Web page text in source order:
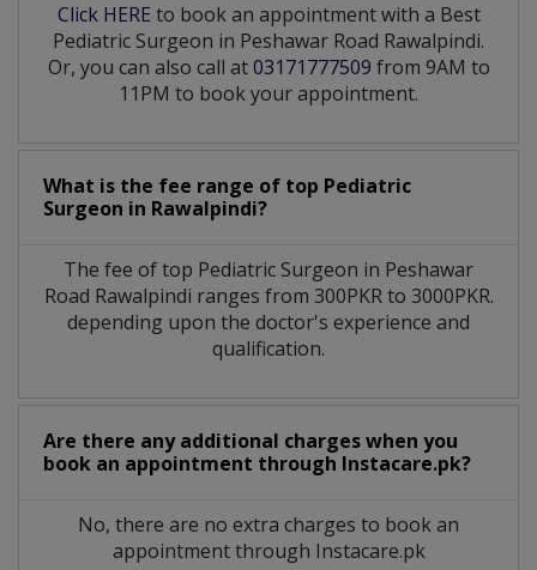
Click HERE to book an appointment with a Best
Pediatric Surgeon in Peshawar Road Rawalpindi.
Or, you can also call at03171777509 from 9AM to
11PM to book your appointment.
What is the fee range of top Pediatric
Surgeon in Rawalpindi?
The fee of top Pediatric Surgeon in Peshawar
Road Rawalpindi ranges from 300PKR to 3000PKR.
depending upon the doctor's experience and
qualification.
Are there any additional charges when you
book an appointment through Instacare.pk?
No, there are no extra charges to book an
appointment through Instacare.pk